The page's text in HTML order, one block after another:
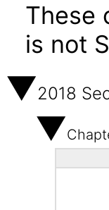
These
is not
2018